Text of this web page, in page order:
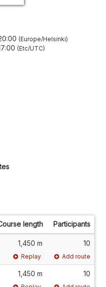
Europe/Helsinki
Etc/UTC
length Participants
1,450 m 10
Replay Add route
1,450 m 10